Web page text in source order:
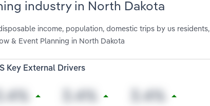
industry in North Dakota
income, population, domestic trips by us residents,
& Event Planning in North Dakota
Key External Drivers